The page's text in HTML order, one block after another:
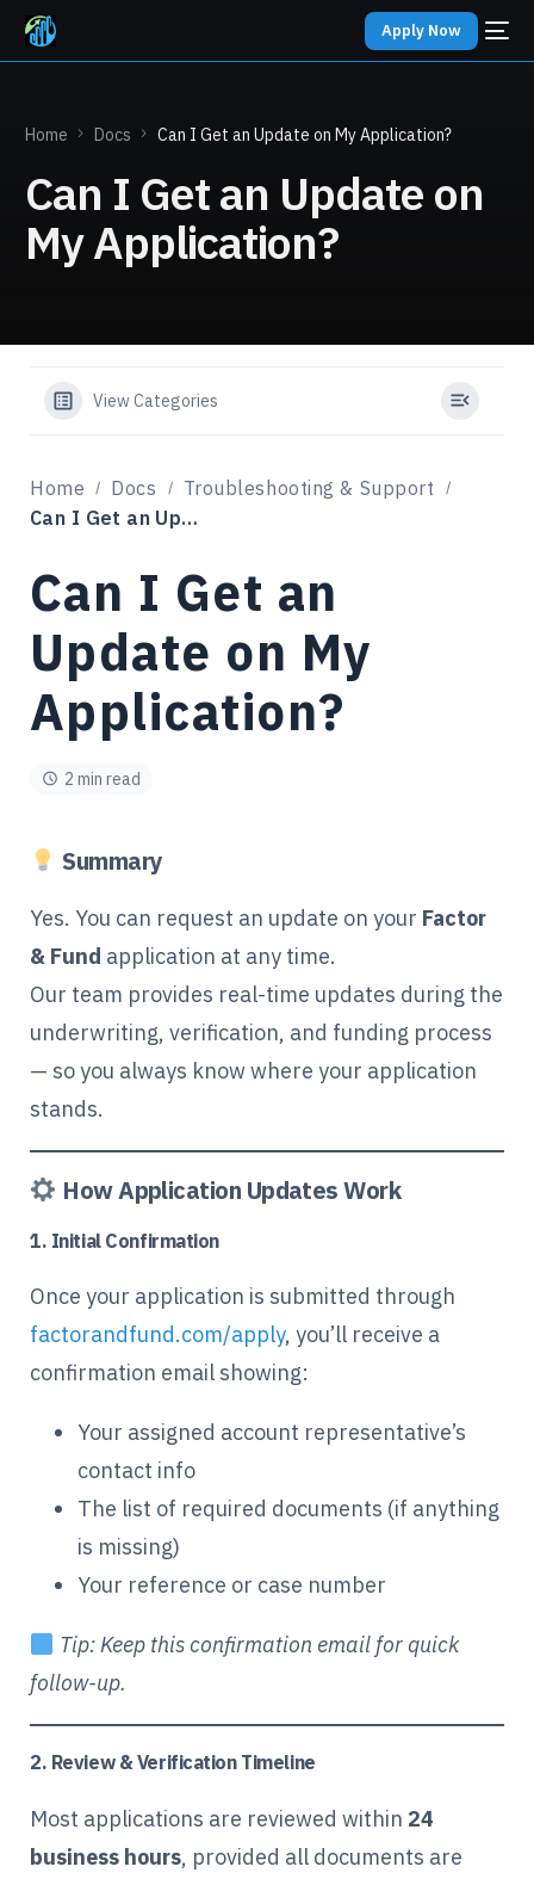
Apply Now
Home Docs Can I Get an Update on My Application?
Can I Get an Update on
My Application?
View Categories
Home Docs
Troubleshooting & Support
Can I Get an Update on My Application?
Can I Get an
Update on My
Application?
2 min read
Summary
Yes. You can request an update on your Factor
& Fund application at any time.
Our team provides real-time updates during the
underwriting, verification, and funding process
— so you always know where your application
stands.
How Application Updates Work
1. Initial Confirmation
Once your application is submitted through
factorandfund.com/apply, you’ll receive a
confirmation email showing:
Your assigned account representative’s
contact info
The list of required documents (if anything
is missing)
Your reference or case number
Tip: Keep this confirmation email for quick
follow-up.
2. Review & Verification Timeline
Most applications are reviewed within 24
business hours, provided all documents are